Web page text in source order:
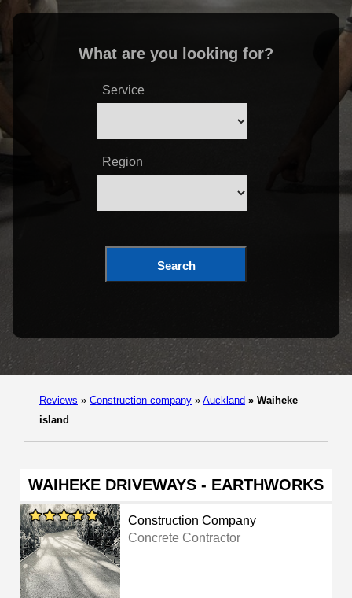
What are you looking for?
Service
Region
Search
Reviews » Construction company » Auckland » Waiheke
island
WAIHEKE DRIVEWAYS - EARTHWORKS
Construction Company
Concrete Contractor